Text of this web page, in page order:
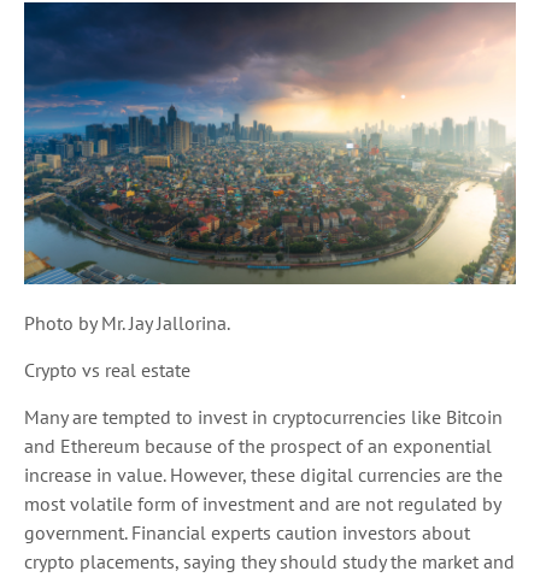
Photo by Mr. Jay Jallorina.
Crypto vs real estate
Many are tempted to invest in cryptocurrencies like Bitcoin
and Ethereum because of the prospect of an exponential
increase in value. However, these digital currencies are the
most volatile form of investment and are not regulated by
government. Financial experts caution investors about
crypto placements, saying they should study the market and